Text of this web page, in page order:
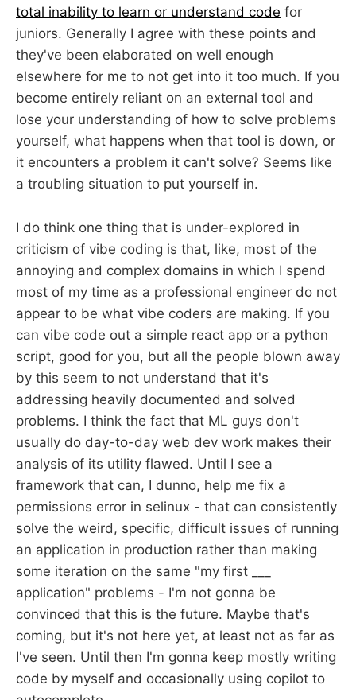
total inability to learn or understand code for
juniors. Generally I agree with these points and
they've been elaborated on well enough
elsewhere for me to not get into it too much. If you
become entirely reliant on an external tool and
lose your understanding of how to solve problems
yourself, what happens when that tool is down, or
it encounters a problem it can't solve? Seems like
a troubling situation to put yourself in.
I do think one thing that is under-explored in
criticism of vibe coding is that, like, most of the
annoying and complex domains in which I spend
most of my time as a professional engineer do not
appear to be what vibe coders are making. If you
can vibe code out a simple react app or a python
script, good for you, but all the people blown away
by this seem to not understand that it's
addressing heavily documented and solved
problems. I think the fact that ML guys don't
usually do day-to-day web dev work makes their
analysis of its utility flawed. Until I see a
framework that can, I dunno, help me fix a
permissions error in selinux - that can consistently
solve the weird, specific, difficult issues of running
an application in production rather than making
some iteration on the same "my first ___
application" problems - I'm not gonna be
convinced that this is the future. Maybe that's
coming, but it's not here yet, at least not as far as
I've seen. Until then I'm gonna keep mostly writing
code by myself and occasionally using copilot to